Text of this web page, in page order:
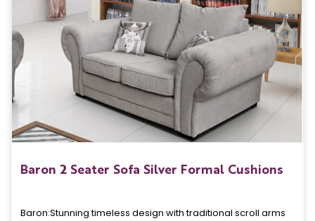
Baron 2 Seater Sofa Silver Formal Cushions
Baron: Stunning timeless design with traditional scroll arms